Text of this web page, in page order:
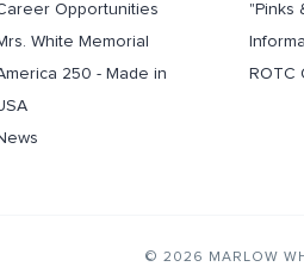
Opportunities
White Memorial
250 - Made in
"Pinks
ROTC
© 2026 MARLOW